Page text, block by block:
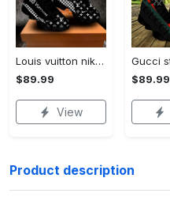
Louis vuitton nike black air jordan 13 sneakers shoes best shoes louis vuitton for men women l-jd13 pod Air Jordan 13
$89.99
View
$89.99
Product description